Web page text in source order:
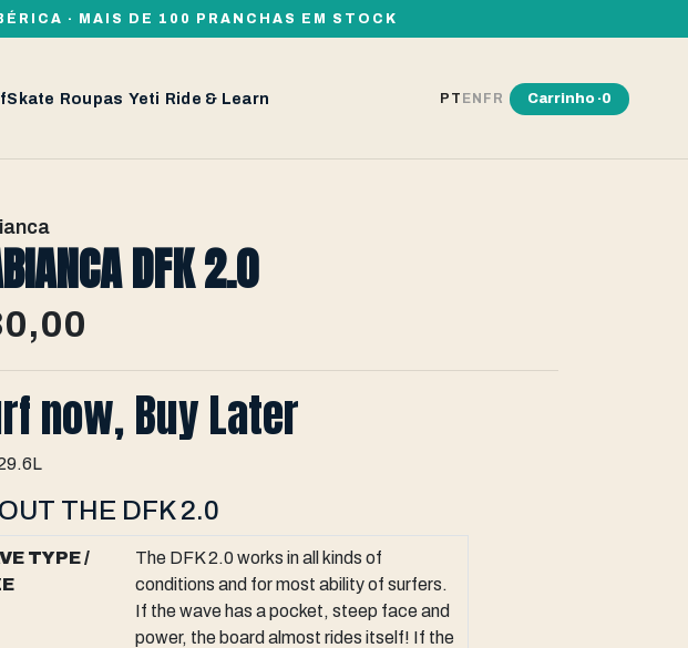
· MAIS DE 100 PRANCHAS EM STOCK
Roupas Yeti Ride & Learn PT EN FR Carrinho ·0
DFK 2.0
now, Buy Later
THE DFK 2.0
TYPE /
The DFK 2.0 works in all kinds of
conditions and for most ability of surfers.
If the wave has a pocket, steep face and
power, the board almost rides itself! If the